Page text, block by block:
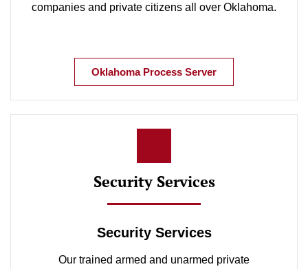
companies and private citizens all over Oklahoma.
Oklahoma Process Server
Security Services
Security Services
Our trained armed and unarmed private